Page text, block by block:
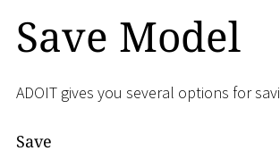
Save Model
ADOIT gives you several options for
Save